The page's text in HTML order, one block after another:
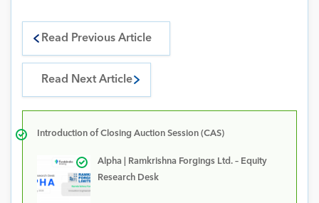
Read Previous Article
Read Next Article
Introduction of Closing Auction Session (CAS)
Alpha | Ramkrishna Forgings Ltd. – Equity
Research Desk